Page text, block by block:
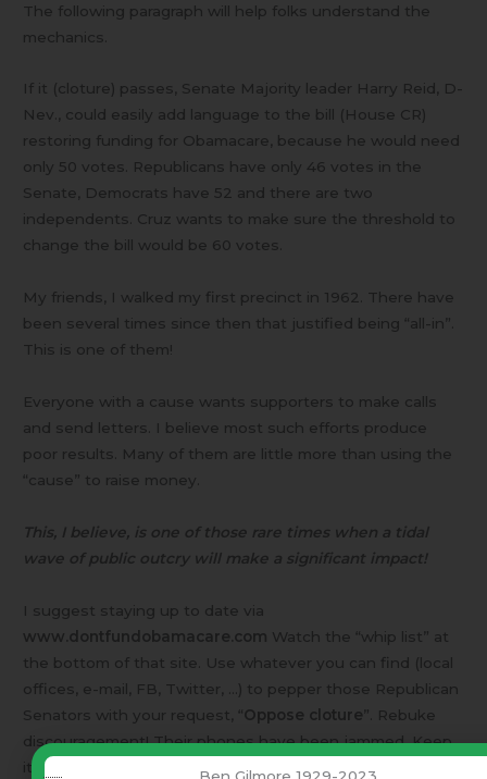
The following paragraph will help folks understand the
mechanics.
If it (cloture) passes, Senate Majority leader Harry Reid, D-
Nev., could easily add language to the bill (House CR)
restoring funding for Obamacare, because he would need
only 50 votes. Republicans have only 46 votes in the
Senate, Democrats have 52 and there are two
independents. Cruz wants to make sure the threshold to
change the bill would be 60 votes.
My friends, I walked my first precinct in 1962. There have
been several times since then that justified being “all-in”.
This is one of them!
Everyone with a cause wants supporters to make calls
and send letters. I believe most such efforts produce
poor results. Many of them are little more than using the
“cause” to raise money.
This, I believe, is one of those rare times when a tidal
wave of public outcry will make a significant impact!
I suggest staying up to date via
www.dontfundobamacare.com Watch the “whip list” at
the bottom of that site. Use whatever you can find (local
offices, e-mail, FB, Twitter, …) to pepper those Republican
Senators with your request, “Oppose cloture ”. Rebuke
discouragement! Their phones have been jammed. Keep
it up!
Ben Gilmore 1929-2023